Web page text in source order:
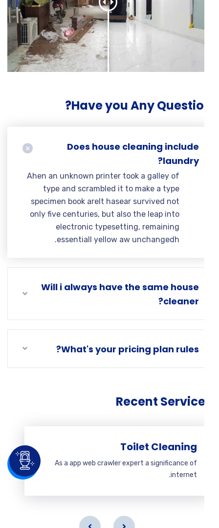
Have you Any
Does house cleaning include
laundry?
Ahen an unknown printer took a galley of
type and scrambled it to make a type
specimen book areIt hasear survived not
only five centuries, but also the leap into
electronic typesetting, remaining
essentiall yellow aw unchangedh.
Will i always have the same house
cleaner?
What's your pricing plan rules?
Recent
Toilet Cleaning
As a app web crawler expert a significance of
internet.